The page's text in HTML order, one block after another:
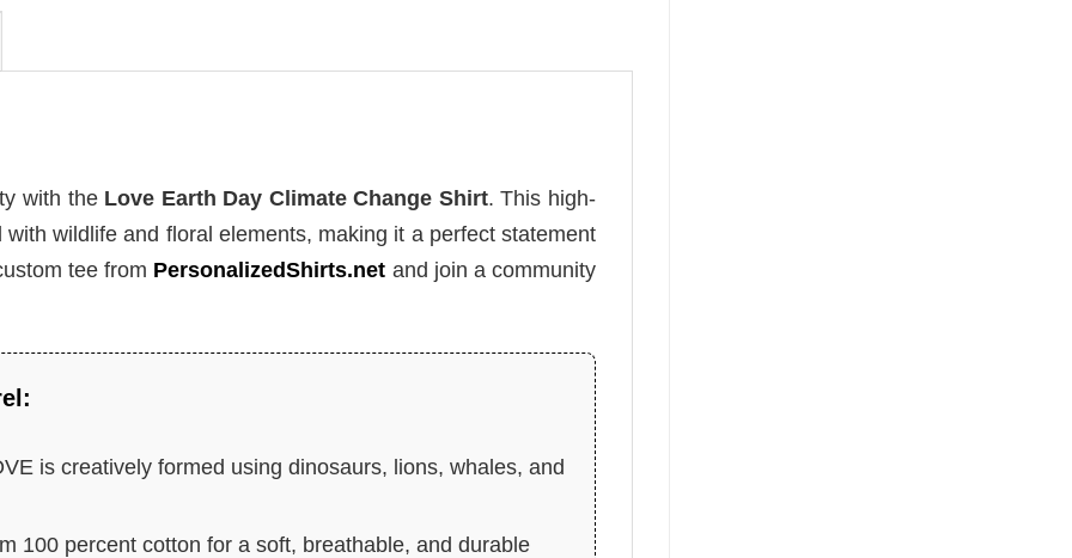
with the Love Earth Day Climate Change Shirt. This high-
wildlife and floral elements, making it a perfect statement
tee from PersonalizedShirts.net and join a community
is creatively formed using dinosaurs, lions, whales, and
100 percent cotton for a soft, breathable, and durable